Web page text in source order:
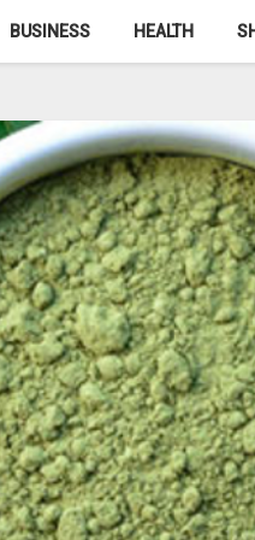
BUSINESS HEALTH